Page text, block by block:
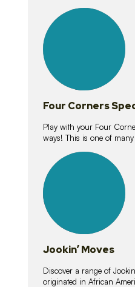
lessons
Four Corners
Play with your Four
ways! This is one of
lessons
Jookin’ Moves
Discover a range of
originated in African